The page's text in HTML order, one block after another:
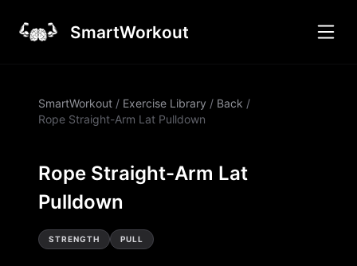
SmartWorkout
SmartWorkout / Exercise Library / Back /
Rope Straight-Arm Lat Pulldown
Rope Straight-Arm Lat
Pulldown
STRENGTH PULL